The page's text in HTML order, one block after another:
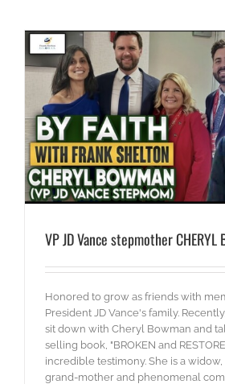
VP JD Vance stepmother CHERYL
Honored to grow as friends with
President JD Vance's family.
sit down with Cheryl Bowman and
selling book, "BROKEN and
incredible testimony. She is a
grand-mother and phenomenal